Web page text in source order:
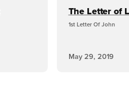
The Letter of
1st Letter Of John
May 29, 2019